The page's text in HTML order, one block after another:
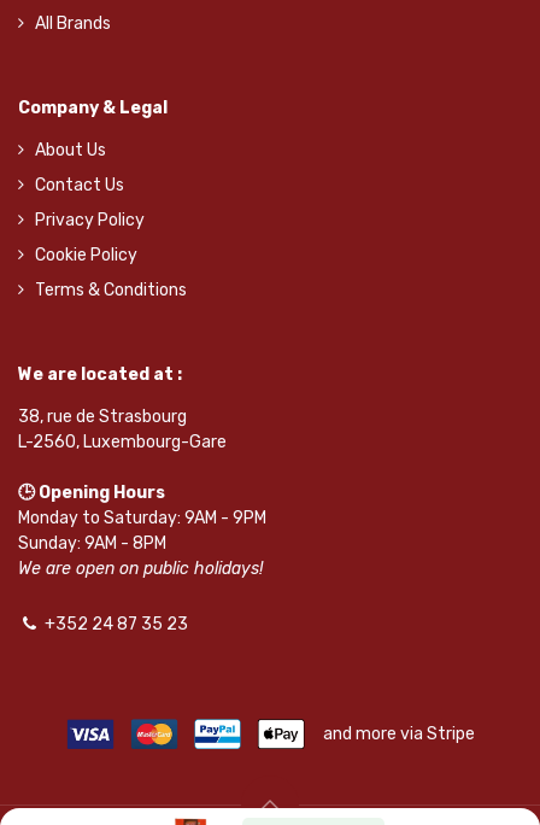
All Brands
Company & Legal
About Us
Contact Us
Privacy Policy
Cookie Policy
Terms & Conditions
We are located at :
38, rue de Strasbourg
L-2560, Luxembourg-Gare
🕒 Opening Hours
Monday to Saturday: 9AM - 9PM
Sunday: 9AM - 8PM
We are open on public holidays!
+352 24 87 35 23
and more via Stripe